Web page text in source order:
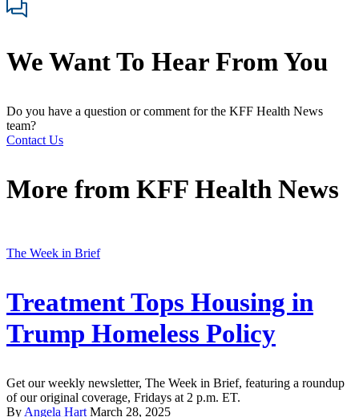
We Want To Hear From You
Do you have a question or comment for the KFF Health News
team?
Contact Us
More from KFF Health News
The Week in Brief
Treatment Tops Housing in
Trump Homeless Policy
Get our weekly newsletter, The Week in Brief, featuring a roundup
of our original coverage, Fridays at 2 p.m. ET.
By Angela Hart March 28, 2025